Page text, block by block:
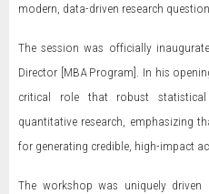
modern, data-driven research
The session was officially
Director [MBA Program]. In his
critical role that robust
quantitative research, emphasizing
for generating credible, high-impact
The workshop was uniquely driven